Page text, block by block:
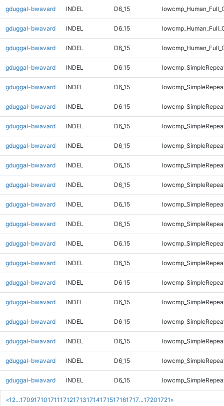
«1 2...170917101711171217131714171517161717...17201721 »
gduggal-bwavard INDEL D6_15
gduggal-bwavard INDEL D6_15
gduggal-bwavard INDEL D6_15
gduggal-bwavard INDEL D6_15
gduggal-bwavard INDEL D6_15
gduggal-bwavard INDEL D6_15
gduggal-bwavard INDEL D6_15
gduggal-bwavard INDEL D6_15
gduggal-bwavard INDEL D6_15
gduggal-bwavard INDEL D6_15
gduggal-bwavard INDEL D6_15
gduggal-bwavard INDEL D6_15
gduggal-bwavard INDEL D6_15
gduggal-bwavard INDEL D6_15
gduggal-bwavard INDEL D6_15
gduggal-bwavard INDEL D6_15
gduggal-bwavard INDEL D6_15
gduggal-bwavard INDEL D6_15
gduggal-bwavard INDEL D6_15
gduggal-bwavard INDEL D6_15